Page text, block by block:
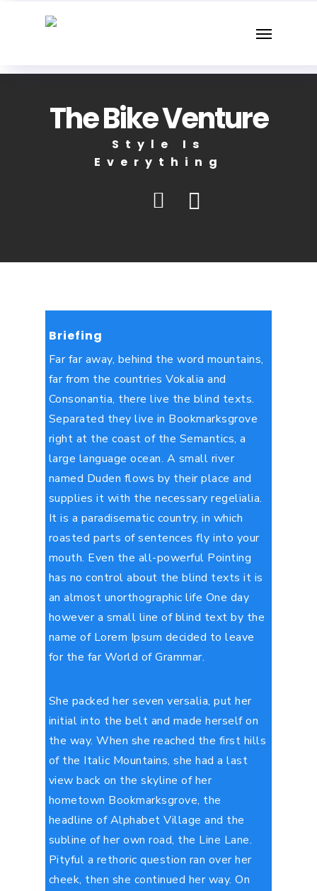
Menu
The Bike Venture
Style Is
Everything
Briefing
Far far away, behind the word mountains,
far from the countries Vokalia and
Consonantia, there live the blind texts.
Separated they live in Bookmarksgrove
right at the coast of the Semantics, a
large language ocean. A small river
named Duden flows by their place and
supplies it with the necessary regelialia.
It is a paradisematic country, in which
roasted parts of sentences fly into your
mouth. Even the all-powerful Pointing
has no control about the blind texts it is
an almost unorthographic life One day
however a small line of blind text by the
name of Lorem Ipsum decided to leave
for the far World of Grammar.
She packed her seven versalia, put her
initial into the belt and made herself on
the way. When she reached the first hills
of the Italic Mountains, she had a last
view back on the skyline of her
hometown Bookmarksgrove, the
headline of Alphabet Village and the
subline of her own road, the Line Lane.
Pityful a rethoric question ran over her
cheek, then she continued her way. On